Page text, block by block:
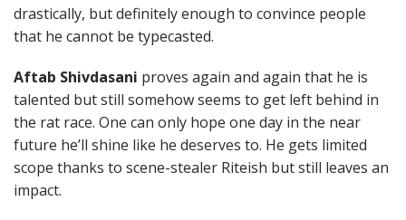
drastically, but definitely enough to convince people
that he cannot be typecasted.
Aftab Shivdasani proves again and again that he is
talented but still somehow seems to get left behind in
the rat race. One can only hope one day in the near
future he’ll shine like he deserves to. He gets limited
scope thanks to scene-stealer Riteish but still leaves an
impact.